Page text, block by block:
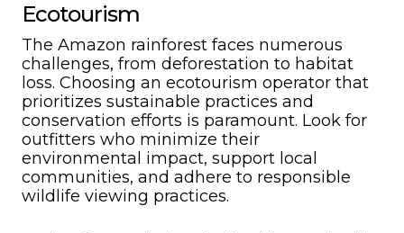
Ecotourism
The Amazon rainforest faces numerous
challenges, from deforestation to habitat
loss. Choosing an ecotourism operator that
prioritizes sustainable practices and
conservation efforts is paramount. Look for
outfitters who minimize their
environmental impact, support local
communities, and adhere to responsible
wildlife viewing practices.